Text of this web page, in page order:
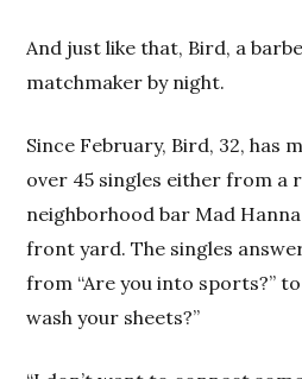
And just like that, Bird, a
matchmaker by night.
Since February, Bird, 32, has
over 45 singles either from a
neighborhood bar Mad
front yard. The singles
from “Are you into sports?”
wash your sheets?”